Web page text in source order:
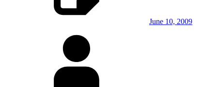
June 10, 2009